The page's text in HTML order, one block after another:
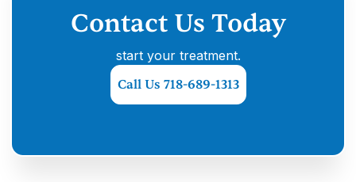
Contact Us Today
start your treatment.
Call Us 718-689-1313